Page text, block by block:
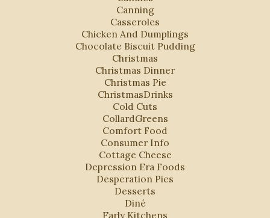
Canning
Casseroles
Chicken And Dumplings
Chocolate Biscuit Pudding
Christmas
Christmas Dinner
Christmas Pie
ChristmasDrinks
Cold Cuts
CollardGreens
Comfort Food
Consumer Info
Cottage Cheese
Depression Era Foods
Desperation Pies
Desserts
Diné
Early Kitchens